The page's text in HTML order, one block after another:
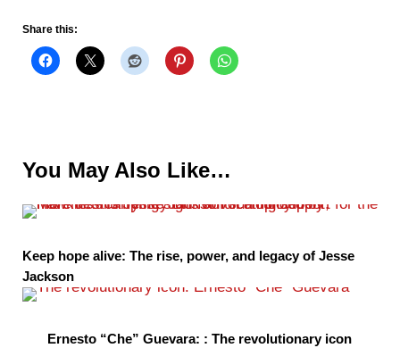
Share this:
You May Also Like…
Keep hope alive: The rise, power, and legacy of Jesse
Jackson
Ernesto “Che” Guevara: : The revolutionary icon